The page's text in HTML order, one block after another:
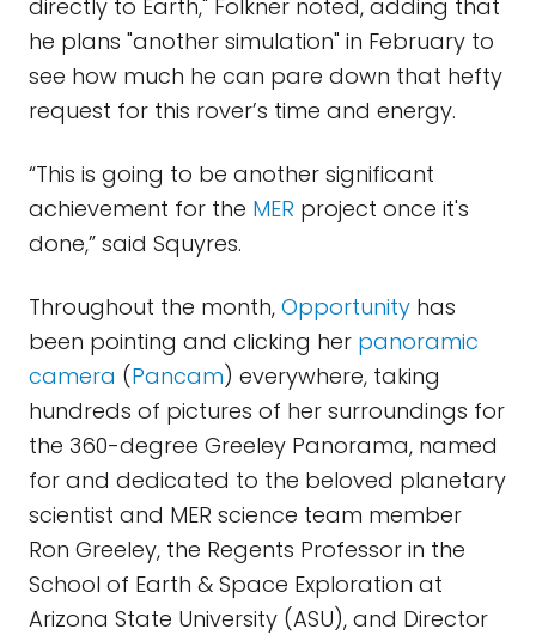
directly to Earth," Folkner noted, adding that
he plans "another simulation" in February to
see how much he can pare down that hefty
request for this rover’s time and energy.
“This is going to be another significant
achievement for the MER project once it's
done,” said Squyres.
Throughout the month, Opportunity has
been pointing and clicking her panoramic
camera (Pancam) everywhere, taking
hundreds of pictures of her surroundings for
the 360-degree Greeley Panorama, named
for and dedicated to the beloved planetary
scientist and MER science team member
Ron Greeley, the Regents Professor in the
School of Earth & Space Exploration at
Arizona State University (ASU), and Director